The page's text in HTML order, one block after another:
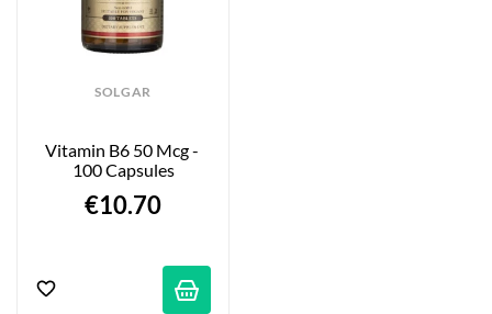
SOLGAR
Vitamin B6 50 Mcg -
100 Capsules
€10.70